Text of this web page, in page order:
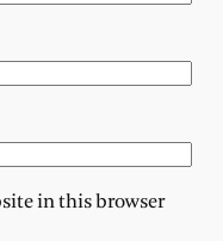
in this browser